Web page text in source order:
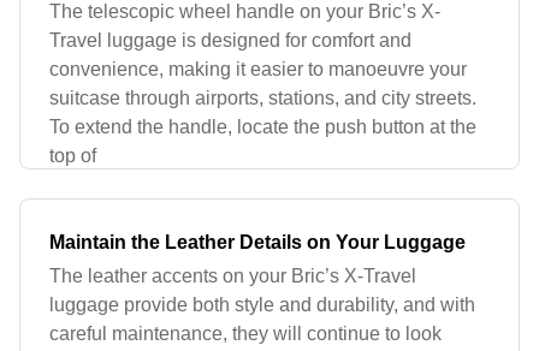
The telescopic wheel handle on your Bric’s X-
Travel luggage is designed for comfort and
convenience, making it easier to manoeuvre your
suitcase through airports, stations, and city streets.
To extend the handle, locate the push button at the
top of
Maintain the Leather Details on Your Luggage
The leather accents on your Bric’s X-Travel
luggage provide both style and durability, and with
careful maintenance, they will continue to look